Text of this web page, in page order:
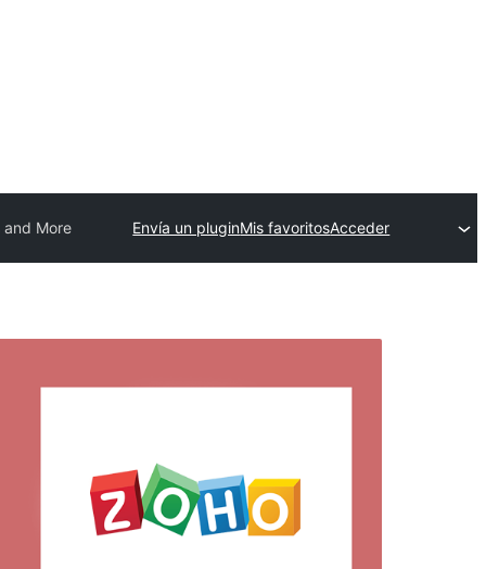
and More Envía un pluginMis favoritosAcceder